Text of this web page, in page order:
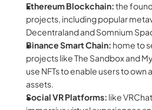
Ethereum Blockchain: the
projects, including popular
Decentraland and Somnium
Binance Smart Chain: home to
projects like The Sandbox and
use NFTs to enable users to own
assets.
Social VR Platforms: like